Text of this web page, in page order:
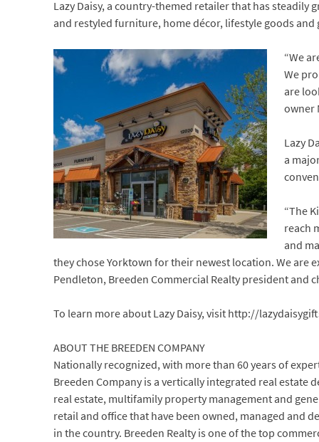
Lazy Daisy, a country-themed retailer that has steadily
and restyled furniture, home décor, lifestyle goods and
“We
We
are
owner
Lazy
a
“The
reach
and
they chose Yorktown for their newest location. We are
Pendleton, Breeden Commercial Realty president and
To learn more about Lazy Daisy, visit http://
ABOUT THE BREEDEN COMPANY
Nationally recognized, with more than 60 years of
Breeden Company is a vertically integrated real
real estate, multifamily property management and
retail and office that have been owned, managed and
in the country. Breeden Realty is one of the top